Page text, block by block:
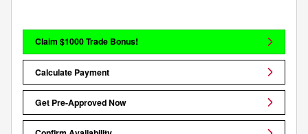
Claim $1000 Trade Bonus!
Calculate Payment
Get Pre-Approved Now